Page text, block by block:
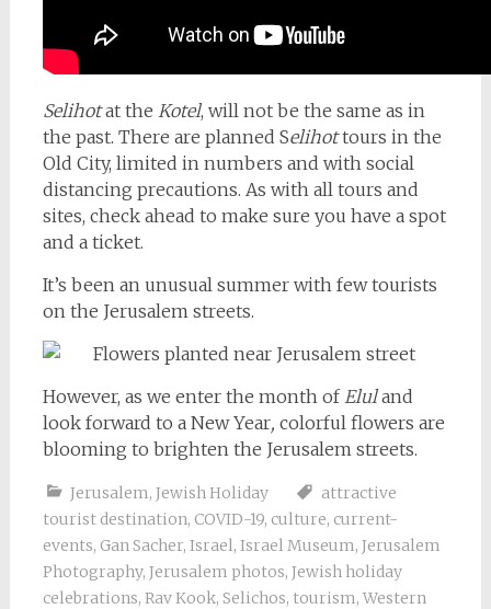
Selihotat the Kotel, will not be the same as in
the past. There are planned Selihottours in the
Old City, limited in numbers and with social
distancing precautions. As with all tours and
sites, check ahead to make sure you have a spot
and a ticket.
It’s been an unusual summer with few tourists
on the Jerusalem streets.
However, as we enter the month ofEluland
look forward to a New Year, colorful flowers are
blooming to brighten the Jerusalem streets.
Jerusalem, Jewish Holiday
attractive
tourist destination, COVID-19, culture, current-
events, Gan Sacher, Israel, Israel Museum, Jerusalem
Photography, Jerusalem photos, Jewish holiday
celebrations, Rav Kook, Selichos, tourism, Western